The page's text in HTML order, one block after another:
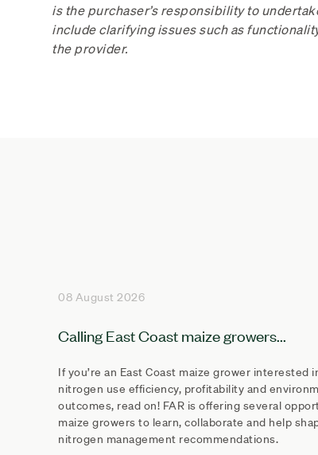
is the purchaser’s responsibility to
include clarifying issues such as
the provider.
08 August 2026
Calling East Coast maize growers...
If you’re an East Coast maize grower interested
nitrogen use efficiency, profitability and
outcomes, read on! FAR is offering several
maize growers to learn, collaborate and help
nitrogen management recommendations.